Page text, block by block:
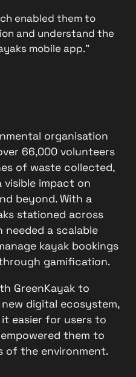
enabled them to
and understand the
mobile app.”
organisation
66,000 volunteers
of waste collected,
visible impact on
beyond. With a
stationed across
needed a scalable
kayak bookings
gamification.
GreenKayak to
digital ecosystem,
easier for users to
them to
of the environment.